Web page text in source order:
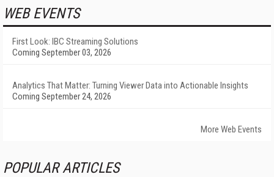
WEB EVENTS
First Look: IBC Streaming Solutions
Coming September 03, 2026
Analytics That Matter: Turning Viewer Data into Actionable Insights
Coming September 24, 2026
More Web Events
POPULAR ARTICLES